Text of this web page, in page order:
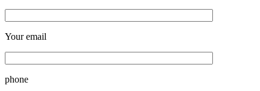
Your email
phone